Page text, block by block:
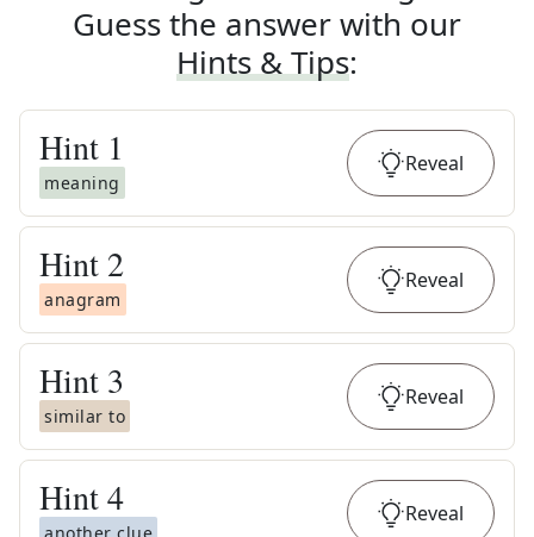
Guess the answer with our
Hints & Tips:
Hint 1
meaning
Reveal
Hint 2
anagram
Reveal
Hint 3
similar to
Reveal
Hint4 Reveal